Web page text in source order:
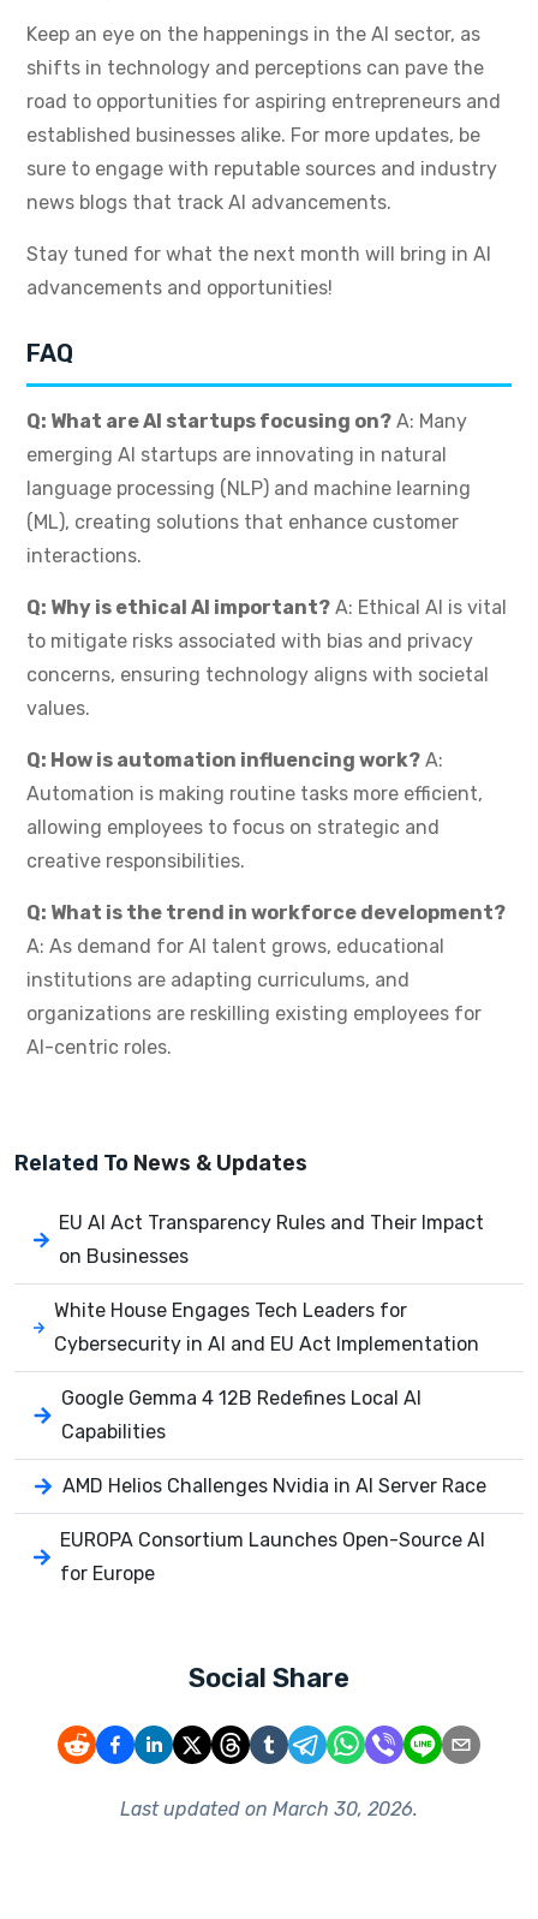
Keep an eye on the happenings in the AI sector, as
shifts in technology and perceptions can pave the
road to opportunities for aspiring entrepreneurs and
established businesses alike. For more updates, be
sure to engage with reputable sources and industry
news blogs that track AI advancements.
Stay tuned for what the next month will bring in AI
advancements and opportunities!
FAQ
Q: What are AI startups focusing on? A: Many
emerging AI startups are innovating in natural
language processing (NLP) and machine learning
(ML), creating solutions that enhance customer
interactions.
Q: Why is ethical AI important? A: Ethical AI is vital
to mitigate risks associated with bias and privacy
concerns, ensuring technology aligns with societal
values.
Q: How is automation influencing work? A:
Automation is making routine tasks more efficient,
allowing employees to focus on strategic and
creative responsibilities.
Q: What is the trend in workforce development?
A: As demand for AI talent grows, educational
institutions are adapting curriculums, and
organizations are reskilling existing employees for
AI-centric roles.
Related To News & Updates
EU AI Act Transparency Rules and Their Impact
on Businesses
White House Engages Tech Leaders for
Cybersecurity in AI and EU Act Implementation
Google Gemma 4 12B Redefines Local AI
Capabilities
AMD Helios Challenges Nvidia in AI Server Race
EUROPA Consortium Launches Open-Source AI
for Europe
Social Share
Last updated on March 30, 2026.